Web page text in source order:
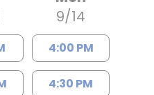
9/14
4:00 PM
4:30 PM